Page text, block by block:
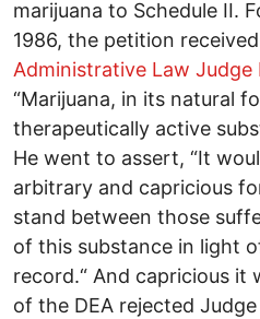
marijuana to Schedule II.
1986, the petition
Administrative Law Judge
“Marijuana, in its natural
therapeutically active
He went to assert, “It
arbitrary and capricious
stand between those
of this substance in light
record.“ And capricious it
of the DEA rejected Judge